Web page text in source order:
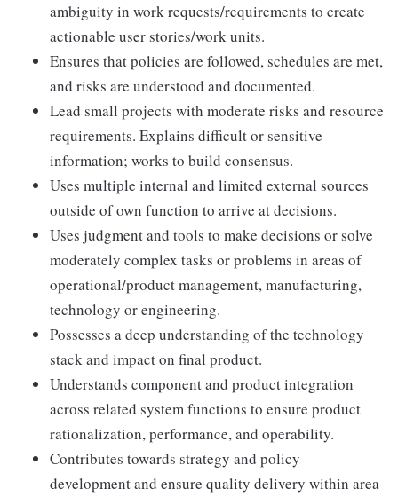
ambiguity in work requests/requirements to create
actionable user stories/work units.
Ensures that policies are followed, schedules are met,
and risks are understood and documented.
Lead small projects with moderate risks and resource
requirements. Explains difficult or sensitive
information; works to build consensus.
Uses multiple internal and limited external sources
outside of own function to arrive at decisions.
Uses judgment and tools to make decisions or solve
moderately complex tasks or problems in areas of
operational/product management, manufacturing,
technology or engineering.
Possesses a deep understanding of the technology
stack and impact on final product.
Understands component and product integration
across related system functions to ensure product
rationalization, performance, and operability.
Contributes towards strategy and policy
development and ensure quality delivery within area